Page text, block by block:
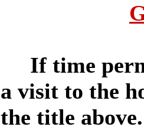
If time
a visit to the
the title above.